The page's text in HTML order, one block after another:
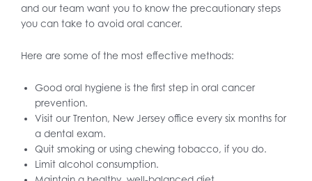
and our team want you to know the precautionary steps
you can take to avoid oral cancer.
Here are some of the most effective methods:
Good oral hygiene is the first step in oral cancer
prevention.
Visit our Trenton, New Jersey office every six months for
a dental exam.
Quit smoking or using chewing tobacco, if you do.
Limit alcohol consumption.